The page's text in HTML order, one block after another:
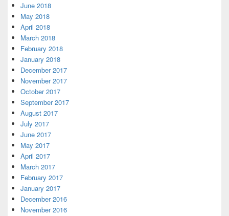
June 2018
May 2018
April 2018
March 2018
February 2018
January 2018
December 2017
November 2017
October 2017
September 2017
August 2017
July 2017
June 2017
May 2017
April 2017
March 2017
February 2017
January 2017
December 2016
November 2016